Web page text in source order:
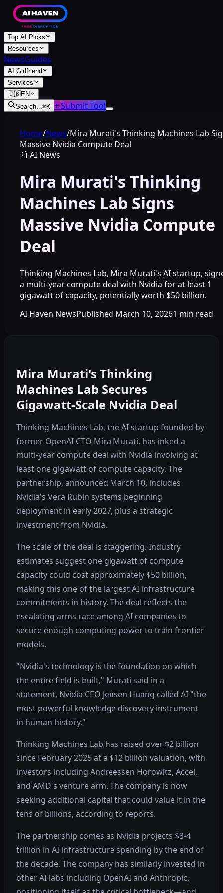
Top AI Picks
Resources
NewsGuides
AI Girlfriend
Services
🇬🇧EN
Search...⌘K + Submit Tool
Home/News/Mira Murati's Thinking Machines Lab
Massive Nvidia Compute Deal
📰 AI News
Mira Murati's Thinking
Machines Lab Signs
Massive Nvidia Compute
Deal
Thinking Machines Lab, Mira Murati's AI startup,
a multi-year compute deal with Nvidia for at least 1
gigawatt of capacity, potentially worth $50 billion.
AI Haven NewsPublished March 10, 20261 min read
Mira Murati's Thinking
Machines Lab Secures
Gigawatt-Scale Nvidia Deal
Thinking Machines Lab, the AI startup founded by
former OpenAI CTO Mira Murati, has inked a
multi-year compute deal with Nvidia involving at
least one gigawatt of compute capacity. The
partnership, announced March 10, includes
Nvidia's Vera Rubin systems beginning
deployment in early 2027, plus a strategic
investment from Nvidia.
The scale of the deal is staggering. Industry
estimates suggest one gigawatt of compute
capacity could cost approximately $50 billion,
making this one of the largest AI infrastructure
commitments in history. The deal reflects the
escalating arms race among AI companies to
secure enough computing power to train frontier
models.
"Nvidia's technology is the foundation on which
the entire field is built," Murati said in a
statement. Nvidia CEO Jensen Huang called AI "the
most powerful knowledge discovery instrument
in human history."
Thinking Machines Lab has raised over $2 billion
since February 2025 at a $12 billion valuation, with
investors including Andreessen Horowitz, Accel,
and AMD's venture arm. The company is now
seeking additional capital that could value it in the
tens of billions, according to reports.
The partnership comes as Nvidia projects $3-4
trillion in AI infrastructure spending by the end of
the decade. The company has similarly invested in
other AI labs including OpenAI and Anthropic,